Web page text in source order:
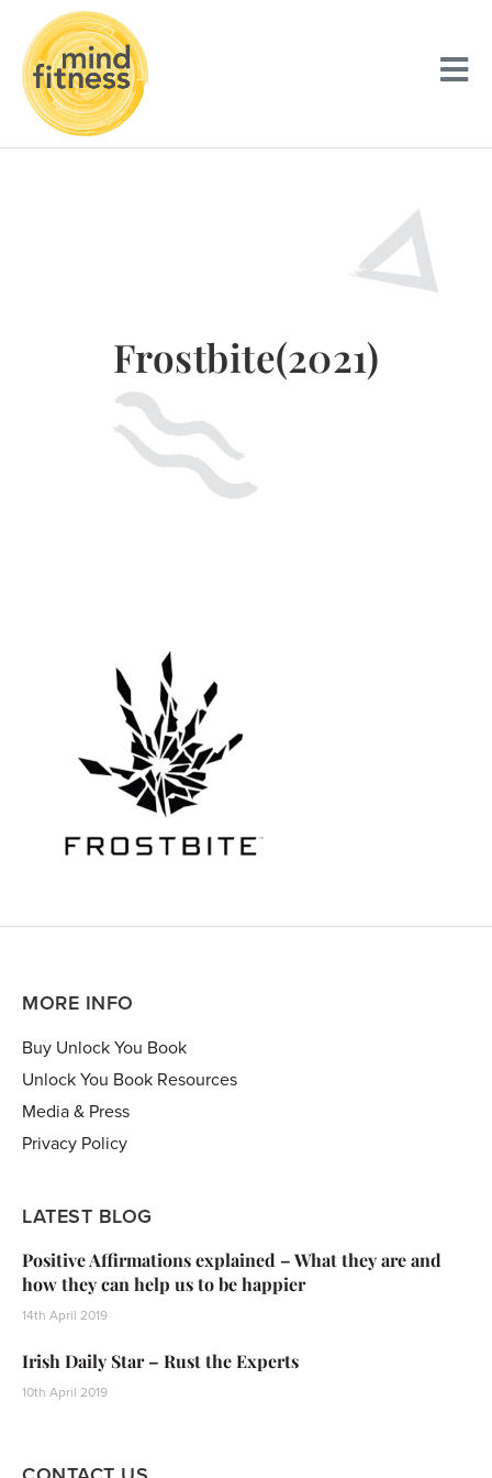
Frostbite(2021)
MORE INFO
Buy Unlock You Book
Unlock You Book Resources
Media & Press
Privacy Policy
LATEST BLOG
Positive Affirmations explained – What they are and
how they can help us to be happier
14th April 2019
Irish Daily Star – Rust the Experts
10th April 2019